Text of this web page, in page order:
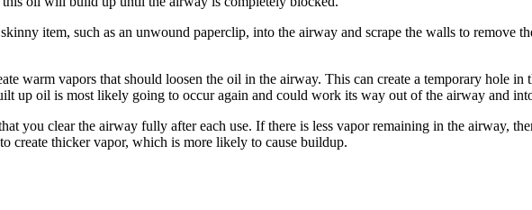
item, such as an unwound paperclip, into the airway and scrape the walls to remove
warm vapors that should loosen the oil in the airway. This can create a temporary hole
up oil is most likely going to occur again and could work its way out of the airway and
you clear the airway fully after each use. If there is less vapor remaining in the airway,
create thicker vapor, which is more likely to cause buildup.